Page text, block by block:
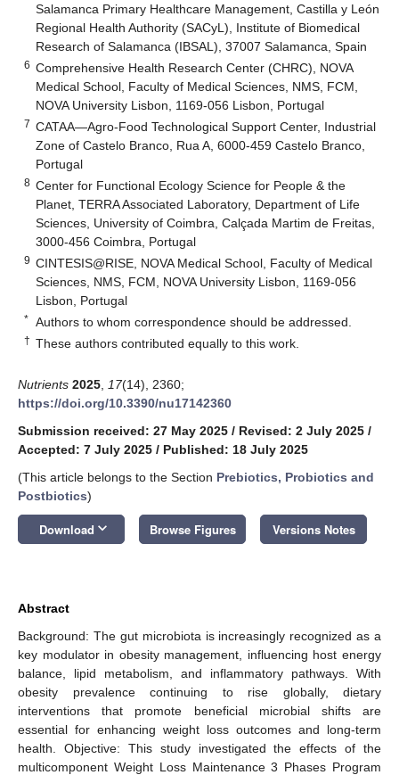
Salamanca Primary Healthcare Management, Castilla y León
Regional Health Authority (SACyL), Institute of Biomedical
Research of Salamanca (IBSAL), 37007 Salamanca, Spain
6 Comprehensive Health Research Center (CHRC), NOVA
Medical School, Faculty of Medical Sciences, NMS, FCM,
NOVA University Lisbon, 1169-056 Lisbon, Portugal
7 CATAA—Agro-Food Technological Support Center, Industrial
Zone of Castelo Branco, Rua A, 6000-459 Castelo Branco,
Portugal
8 Center for Functional Ecology Science for People & the
Planet, TERRA Associated Laboratory, Department of Life
Sciences, University of Coimbra, Calçada Martim de Freitas,
3000-456 Coimbra, Portugal
9 CINTESIS@RISE, NOVA Medical School, Faculty of Medical
Sciences, NMS, FCM, NOVA University Lisbon, 1169-056
Lisbon, Portugal
* Authors to whom correspondence should be addressed.
† These authors contributed equally to this work.
Nutrients 2025 17(14), 2360;
https://doi.org/10.3390/nu17142360
Submission received: 27 May 2025 / Revised: 2 July 2025 /
Accepted: 7 July 2025 / Published: 18 July 2025
(This article belongs to the Section Prebiotics, Probiotics and
Postbiotics)
Download keyboard_arrow_down Browse Figures Versions Notes
Abstract
Background: The gut microbiota is increasingly recognized as a
key modulator in obesity management, influencing host energy
balance, lipid metabolism, and inflammatory pathways. With
obesity prevalence continuing to rise globally, dietary
interventions that promote beneficial microbial shifts are
essential for enhancing weight loss outcomes and long-term
health. Objective: This study investigated the effects of the
multicomponent Weight Loss Maintenance 3 Phases Program